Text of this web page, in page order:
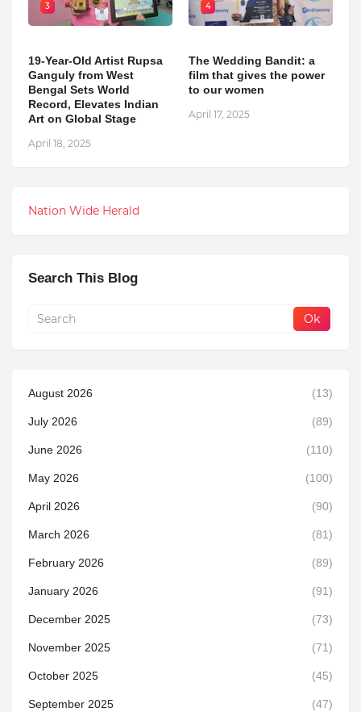
3
19-Year-Old Artist Rupsa
Ganguly from West
Bengal Sets World
Record, Elevates Indian
Art on Global Stage
April 18, 2025
4
The Wedding Bandit: a
film that gives the power
to our women
April 17, 2025
Nation Wide Herald
Search This Blog
August 2026 (13)
July 2026 (89)
June 2026 (110)
May 2026 (100)
April 2026 (90)
March 2026 (81)
February 2026 (89)
January 2026 (91)
December 2025 (73)
November 2025 (71)
October 2025 (45)
September 2025 (47)